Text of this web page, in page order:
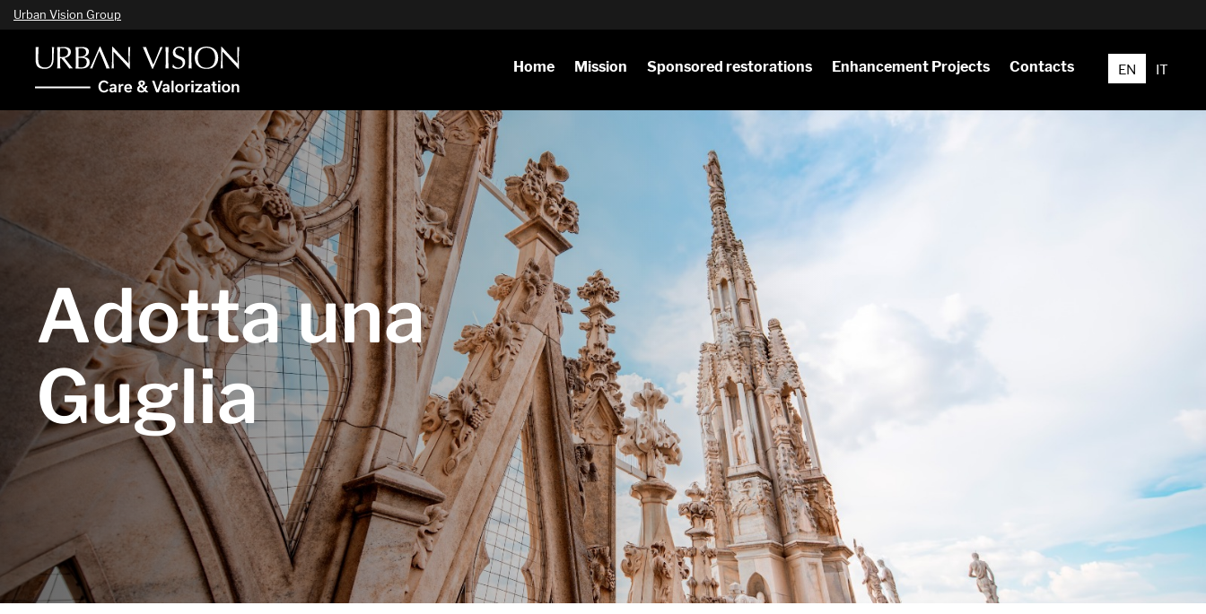
Urban Vision Group
Home Mission Sponsored restorations Enhancement Projects Contacts EN IT
Adotta una
Guglia